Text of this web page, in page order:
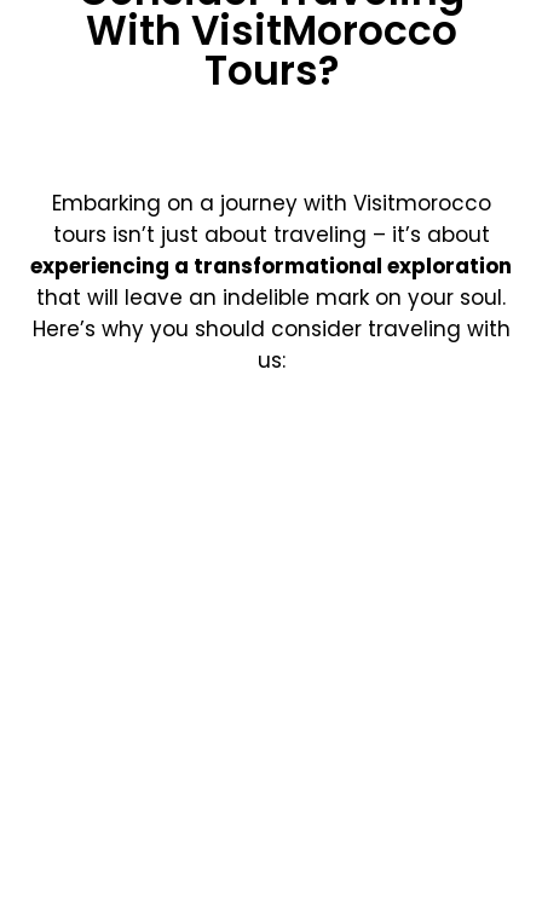
With VisitMorocco
Tours?
Embarking on a journey with Visitmorocco
tours isn’t just about traveling – it’s about
experiencing a transformational exploration
that will leave an indelible mark on your soul.
Here’s why you should consider traveling with
us: